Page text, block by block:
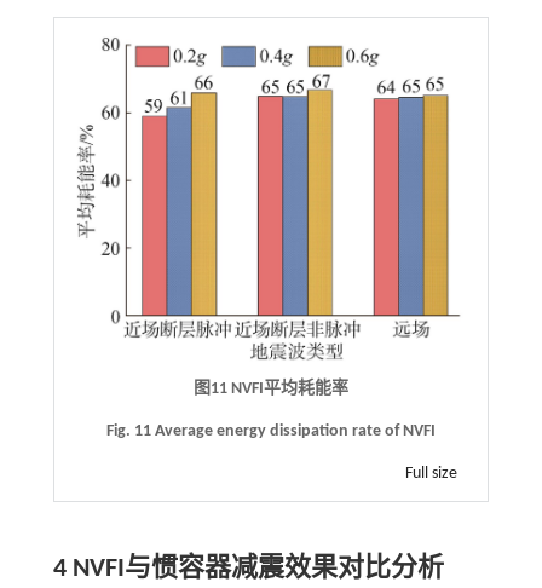
图11 NVFI平均耗能率
Fig. 11 Average energy dissipation rate of NVFI
Full size
4 NVFI与惯容器减震效果对比分析